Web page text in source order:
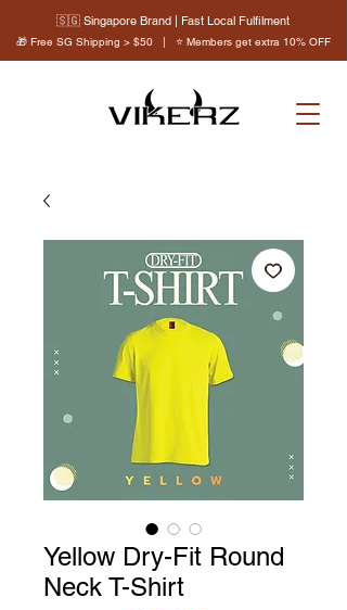
🇸🇬 Singapore Brand | Fast Local Fulfilment
🎁 Free SG Shipping > $50 | ⭐ Members get extra 10% OFF
Yellow Dry-Fit Round
Neck T-Shirt